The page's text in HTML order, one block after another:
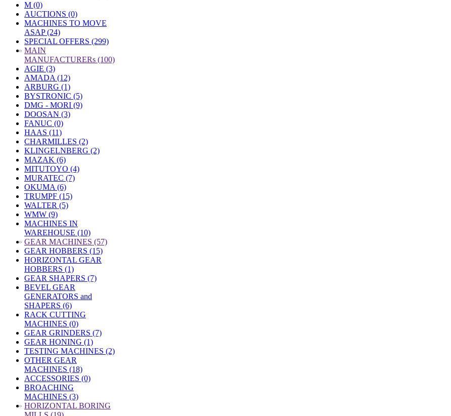
M (0)
AUCTIONS (0)
MACHINES TO MOVE
ASAP (24)
SPECIAL OFFERS (299)
» MAIN
MANUFACTURERs (100)
AGIE (3)
AMADA (12)
ARBURG (1)
BYSTRONIC (5)
DMG - MORI (9)
DOOSAN (3)
FANUC (0)
HAAS (11)
CHARMILLES (2)
KLINGELNBERG (2)
MAZAK (6)
MITUTOYO (4)
MURATEC (7)
OKUMA (6)
TRUMPF (15)
WALTER (5)
WMW (9)
MACHINES IN
WAREHOUSE (10)
» GEAR MACHINES (57)
GEAR HOBBERS (15)
HORIZONTAL GEAR
HOBBERS (1)
GEAR SHAPERS (7)
BEVEL GEAR
GENERATORS and
SHAPERS (6)
RACK CUTTING
MACHINES (0)
GEAR GRINDERS (7)
GEAR HONING (1)
TESTING MACHINES (2)
OTHER GEAR
MACHINES (18)
ACCESSORIES (0)
BROACHING
MACHINES (3)
» HORIZONTAL BORING